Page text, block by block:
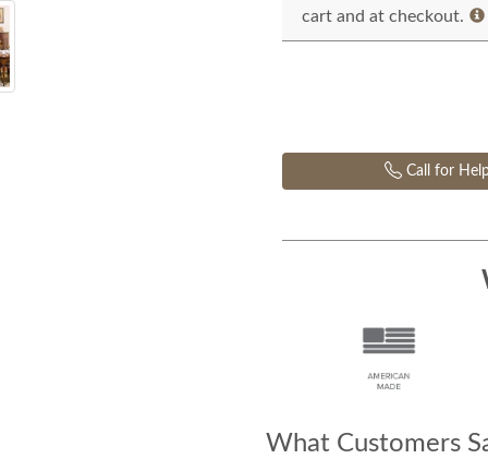
cart and at checkout.
Call for
What Customers